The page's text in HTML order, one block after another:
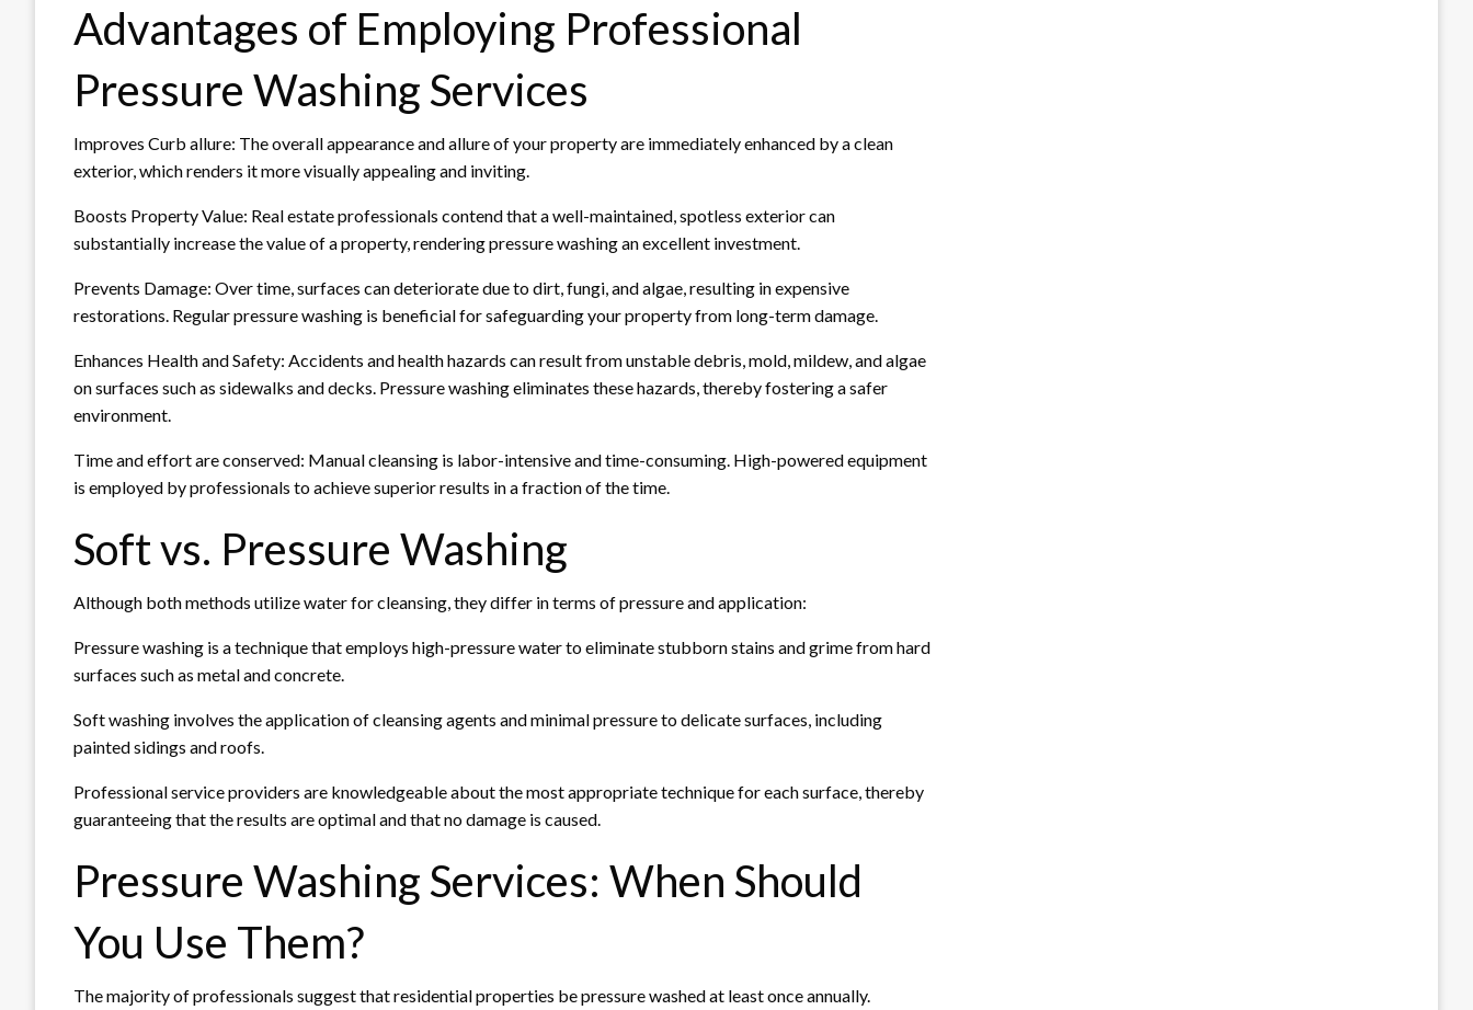
Advantages of Employing Professional
Pressure Washing Services
Improves Curb allure: The overall appearance and allure of your property are immediately enhanced by a clean
exterior, which renders it more visually appealing and inviting.
Boosts Property Value: Real estate professionals contend that a well-maintained, spotless exterior can
substantially increase the value of a property, rendering pressure washing an excellent investment.
Prevents Damage: Over time, surfaces can deteriorate due to dirt, fungi, and algae, resulting in expensive
restorations. Regular pressure washing is beneficial for safeguarding your property from long-term damage.
Enhances Health and Safety: Accidents and health hazards can result from unstable debris, mold, mildew, and algae
on surfaces such as sidewalks and decks. Pressure washing eliminates these hazards, thereby fostering a safer
environment.
Time and effort are conserved: Manual cleansing is labor-intensive and time-consuming. High-powered equipment
is employed by professionals to achieve superior results in a fraction of the time.
Soft vs. Pressure Washing
Although both methods utilize water for cleansing, they differ in terms of pressure and application:
Pressure washing is a technique that employs high-pressure water to eliminate stubborn stains and grime from hard
surfaces such as metal and concrete.
Soft washing involves the application of cleansing agents and minimal pressure to delicate surfaces, including
painted sidings and roofs.
Professional service providers are knowledgeable about the most appropriate technique for each surface, thereby
guaranteeing that the results are optimal and that no damage is caused.
Pressure Washing Services: When Should
You Use Them?
The majority of professionals suggest that residential properties be pressure washed at least once annually.